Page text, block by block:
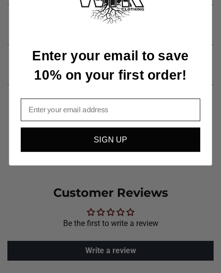
20
Sleeve
Length
Available in all 50 States!
Customer Reviews
Be the first to write a review
Write a review
Enter your email to save
10% on your first order!
Email
SIGN UP